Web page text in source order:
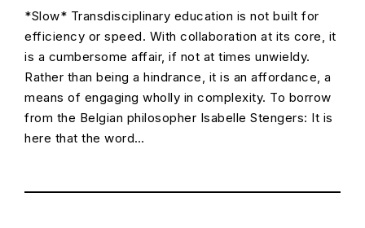
*Slow* Transdisciplinary education is not built for
efficiency or speed. With collaboration at its core, it
is a cumbersome affair, if not at times unwieldy.
Rather than being a hindrance, it is an affordance, a
means of engaging wholly in complexity. To borrow
from the Belgian philosopher Isabelle Stengers: It is
here that the word…